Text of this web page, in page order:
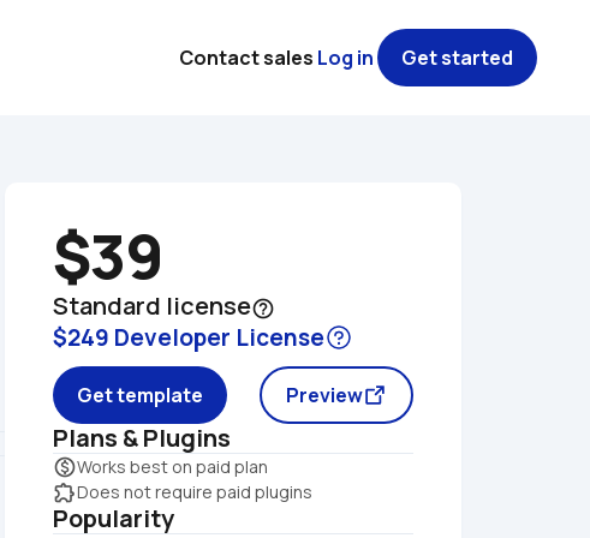
$39
Standard licensehelp_outline
$249 Developer License
Get template Preview
Plans & Plugins
monetization_onWorks best on paid plan
extensionDoes not require paid plugins
Popularity
Contact sales Log in Get started